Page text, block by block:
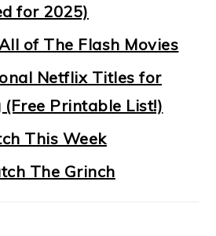
for 2025)
of The Flash Movies
Netflix Titles for
Printable List!)
This Week
The Grinch